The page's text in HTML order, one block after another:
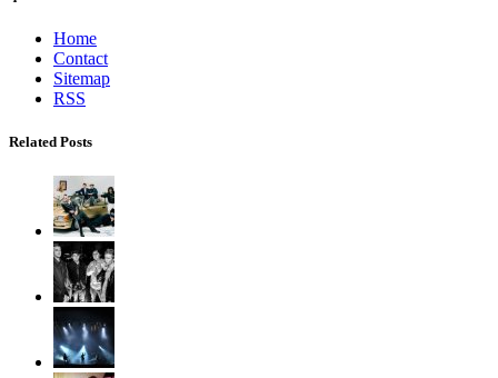
Home
Contact
Sitemap
RSS
Related Posts